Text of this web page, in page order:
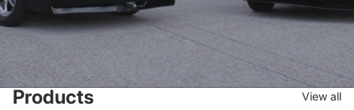
Products View all